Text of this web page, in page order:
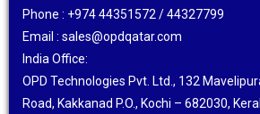
Phone : +974 44351572 / 44327799
Email : sales@opdqatar.com
India Office:
OPD Technologies Pvt. Ltd., 132
Road, Kakkanad P.O., Kochi – 682030,